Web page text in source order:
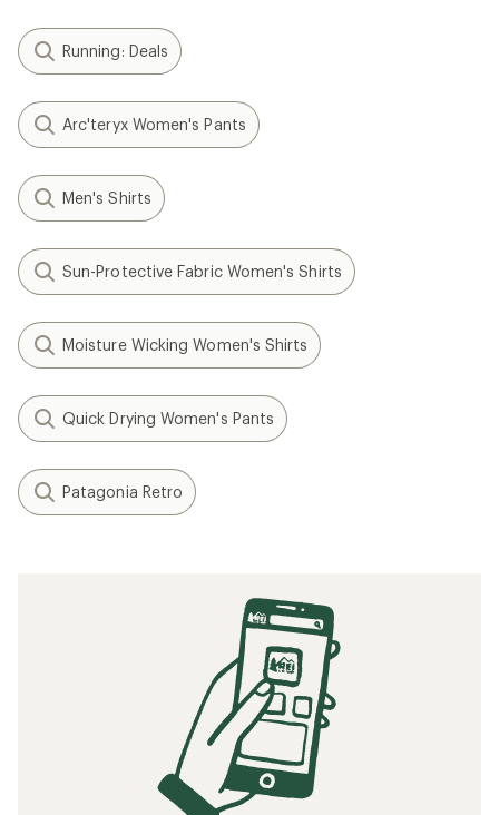
Running: Deals
Arc'teryx Women's Pants
Men's Shirts
Sun-Protective Fabric Women's Shirts
Moisture Wicking Women's Shirts
Quick Drying Women's Pants
Patagonia Retro